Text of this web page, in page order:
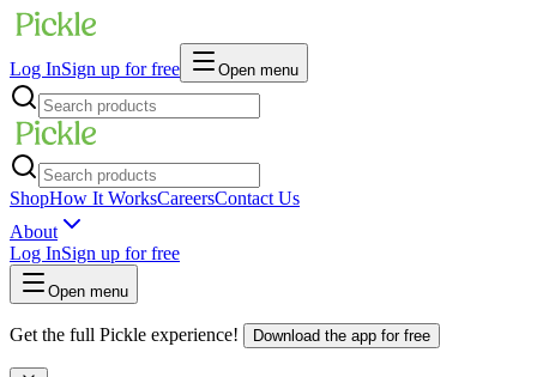
Log InSign up for free Open menu
ShopHow It WorksCareersContact Us
About
Log InSign up for free
Open menu
Get the full Pickle experience! Download the app for free